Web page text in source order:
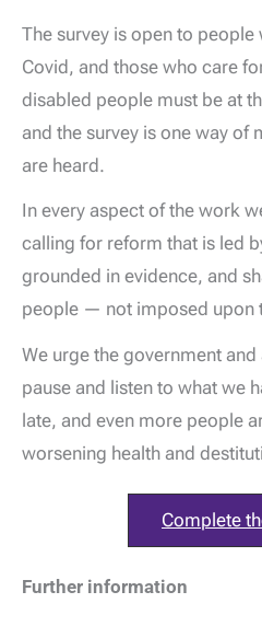
The survey is open to people
Covid, and those who care
disabled people must be at
and the survey is one way of
are heard.
In every aspect of the work
calling for reform that is led
grounded in evidence, and
people — not imposed upon
We urge the government
pause and listen to what we
late, and even more people
worsening health and
Complete
Further information